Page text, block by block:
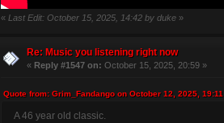
« Last Edit: October 15, 2025, 14:42 by duke»
Re: Music you listening right now
« Reply #1547 on: October 15, 2025, 20:59 »
Quote from: Grim_Fandango on October 12, 2025, 19:11
A 46 year old classic.